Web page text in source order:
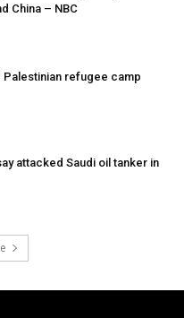
China – NBC
refugee camp
attacked Saudi oil tanker in